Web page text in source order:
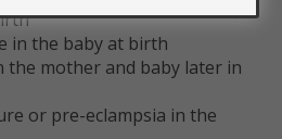
in the baby at birth
the mother and baby later in
or pre-eclampsia in the